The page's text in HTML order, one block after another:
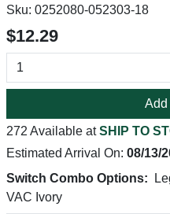
Sku: 0252080-052303-18
$12.29
Add
272 Available atSHIP TO
Estimated Arrival On: 08/13/
Switch Combo Options:
VAC Ivory